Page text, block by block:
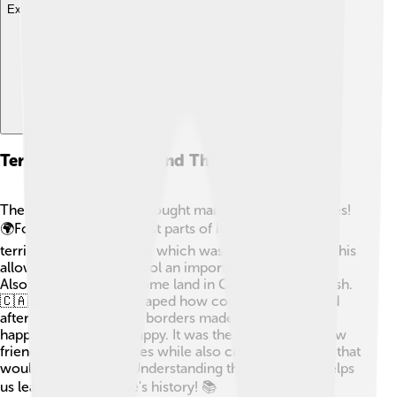
Explore with ChatDino
Territorial Changes And Their Impact
The Peace of Utrecht brought many territorial changes!
🌍For example, Spain lost parts of its European
territories, like Gibraltar, which was given to Britain. This
allowed Britain to control an important shipping lane.
Also, France gave up some land in Canada to the British.
🇨🇦 These changes shaped how countries interacted
after the war. The new borders made some people
happy and others unhappy. It was the beginning of new
friendships and alliances while also creating tensions that
would last for years. Understanding these changes helps
us learn about Europe's history! 📚